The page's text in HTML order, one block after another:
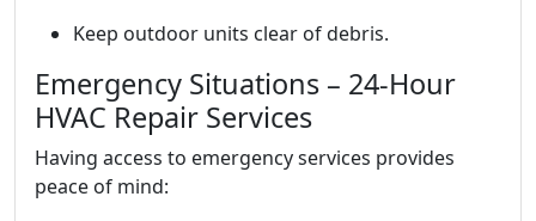
Keep outdoor units clear of debris.
Emergency Situations – 24-Hour
HVAC Repair Services
Having access to emergency services provides
peace of mind: